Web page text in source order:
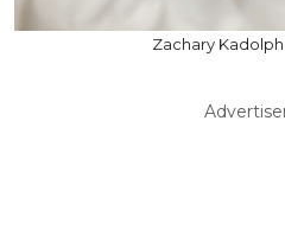
Zachary